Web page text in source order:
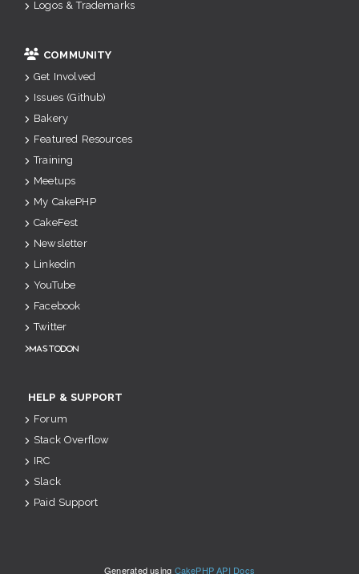
Logos & Trademarks
COMMUNITY
Get Involved
Issues (Github)
Bakery
Featured Resources
Training
Meetups
My CakePHP
CakeFest
Newsletter
Linkedin
YouTube
Facebook
Twitter
Mastodon
HELP & SUPPORT
Forum
Stack Overflow
IRC
Slack
Paid Support
Generated using CakePHP API Docs